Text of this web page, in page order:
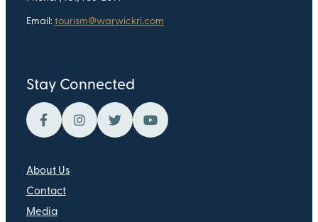
Email: tourism@warwickri.com
Stay Connected
About Us
Contact
Media